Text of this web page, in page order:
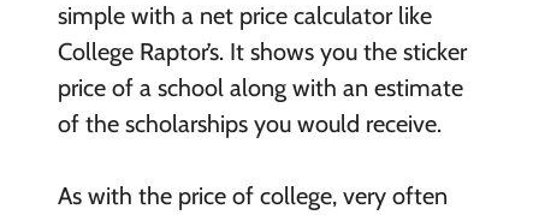
simple with a net price calculator like
College Raptor’s. It shows you the sticker
price of a school along with an estimate
of the scholarships you would receive.
As with the price of college, very often